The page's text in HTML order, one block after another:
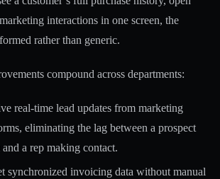
interactions in one screen, the
rather than generic.
compound across departments:
real-time lead updates from marketing
eliminating the lag between a prospect
a rep making contact.
synchronized invoicing data without manual